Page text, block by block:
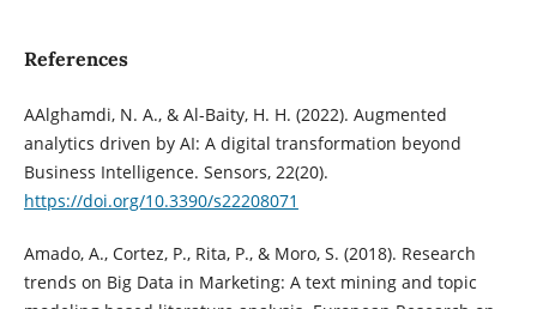
References
AAlghamdi, N. A., & Al-Baity, H. H. (2022). Augmented
analytics driven by AI: A digital transformation beyond
Business Intelligence. Sensors, 22(20).
https://doi.org/10.3390/s22208071
Amado, A., Cortez, P., Rita, P., & Moro, S. (2018). Research
trends on Big Data in Marketing: A text mining and topic